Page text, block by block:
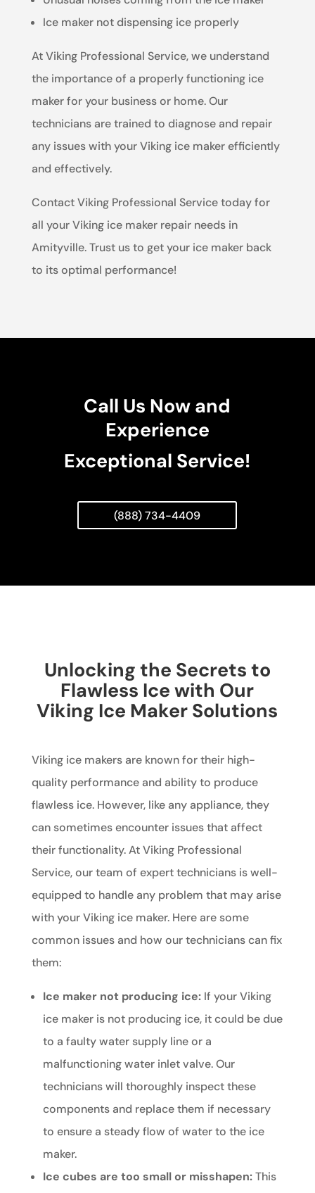
Ice maker not dispensing ice properly
At Viking Professional Service, we understand
the importance of a properly functioning ice
maker for your business or home. Our
technicians are trained to diagnose and repair
any issues with your Viking ice maker efficiently
and effectively.
Contact Viking Professional Service today for
all your Viking ice maker repair needs in
Amityville. Trust us to get your ice maker back
to its optimal performance!
Call Us Now and
Experience
Exceptional Service!
(888) 734-4409
Unlocking the Secrets to
Flawless Ice with Our
Viking Ice Maker Solutions
Viking ice makers are known for their high-
quality performance and ability to produce
flawless ice. However, like any appliance, they
can sometimes encounter issues that affect
their functionality. At Viking Professional
Service, our team of expert technicians is well-
equipped to handle any problem that may arise
with your Viking ice maker. Here are some
common issues and how our technicians can fix
them:
Ice maker not producing ice:If your Viking
ice maker is not producing ice, it could be due
to a faulty water supply line or a
malfunctioning water inlet valve. Our
technicians will thoroughly inspect these
components and replace them if necessary
to ensure a steady flow of water to the ice
maker.
Ice cubes are too small or misshapen:This